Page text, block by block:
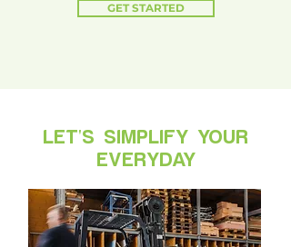
GET STARTED
LET'S SIMPLIFY YOUR
EVERYDAY